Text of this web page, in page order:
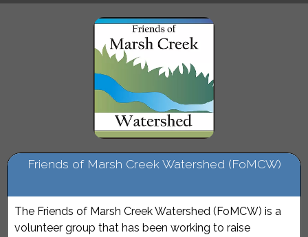
Friends of Marsh Creek Watershed (FoMCW)
The Friends of Marsh Creek Watershed (FoMCW) is a
volunteer group that has been working to raise